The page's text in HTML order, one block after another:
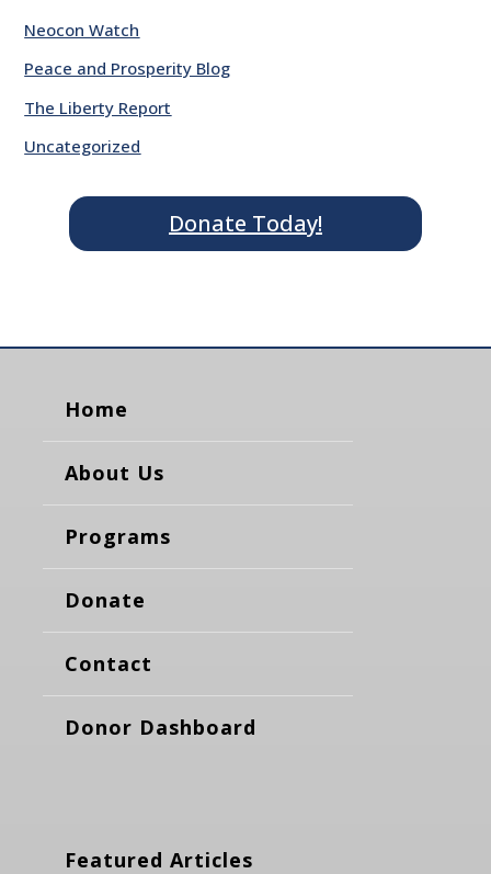
Neocon Watch
Peace and Prosperity Blog
The Liberty Report
Uncategorized
Donate Today!
Home
About Us
Programs
Donate
Contact
Donor Dashboard
Featured Articles